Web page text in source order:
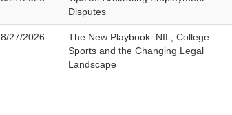
Disputes
8/27/2026
The New Playbook: NIL, College
Sports and the Changing Legal
Landscape